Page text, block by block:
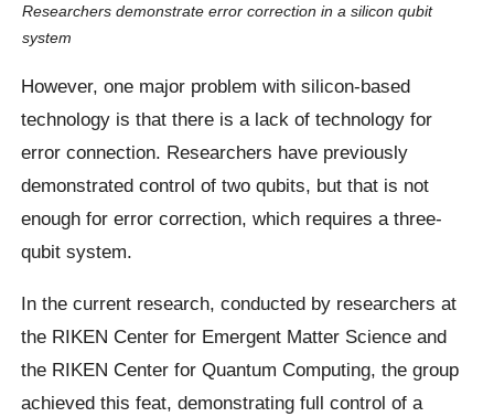
Researchers demonstrate error correction in a silicon qubit
system
However, one major problem with silicon-based
technology is that there is a lack of technology for
error connection. Researchers have previously
demonstrated control of two qubits, but that is not
enough for error correction, which requires a three-
qubit system.
In the current research, conducted by researchers at
the RIKEN Center for Emergent Matter Science and
the RIKEN Center for Quantum Computing, the group
achieved this feat, demonstrating full control of a